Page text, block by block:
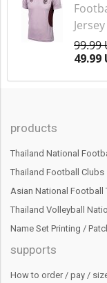
99.99
49.99
products
Thailand National
Thailand Football Clubs
Asian National Football
Thailand Volleyball
Name Set Printing /
supports
How to order / pay /